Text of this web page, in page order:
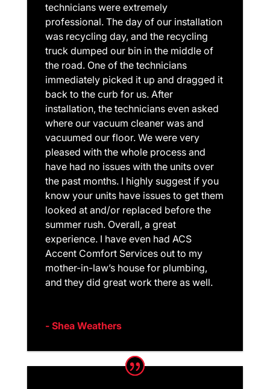
technicians were extremely
professional. The day of our installation
was recycling day, and the recycling
truck dumped our bin in the middle of
the road. One of the technicians
immediately picked it up and dragged it
back to the curb for us. After
installation, the technicians even asked
where our vacuum cleaner was and
vacuumed our floor. We were very
pleased with the whole process and
have had no issues with the units over
the past months. I highly suggest if you
know your units have issues to get them
looked at and/or replaced before the
summer rush. Overall, a great
experience. I have even had ACS
Accent Comfort Services out to my
mother-in-law’s house for plumbing,
and they did great work there as well.
- Shea Weathers